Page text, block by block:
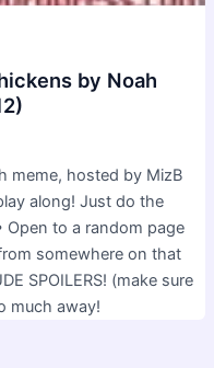
by Noah
meme, hosted by MizB
along! Just do the
Open to a random page
somewhere on that
SPOILERS! (make sure
much away!